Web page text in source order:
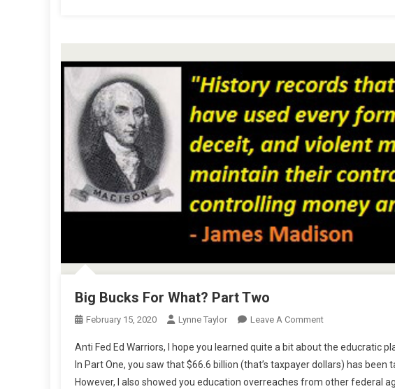
Big Bucks For What? Part Two
February 15, 2020 Lynne Taylor Leave A CommentOn
Bucks
For
What?
Anti Fed Ed Warriors, I hope you learned quite a bit about the educratic
In Part One, you saw that $66.6 billion (that’s taxpayer dollars) has been
However, I also showed you education overreaches from other federal